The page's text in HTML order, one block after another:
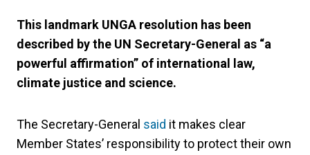
This landmark UNGA resolution has been
described by the UN Secretary-General as “a
powerful affirmation” of international law,
climate justice and science.
The Secretary-General said it makes clear
Member States’ responsibility to protect their own